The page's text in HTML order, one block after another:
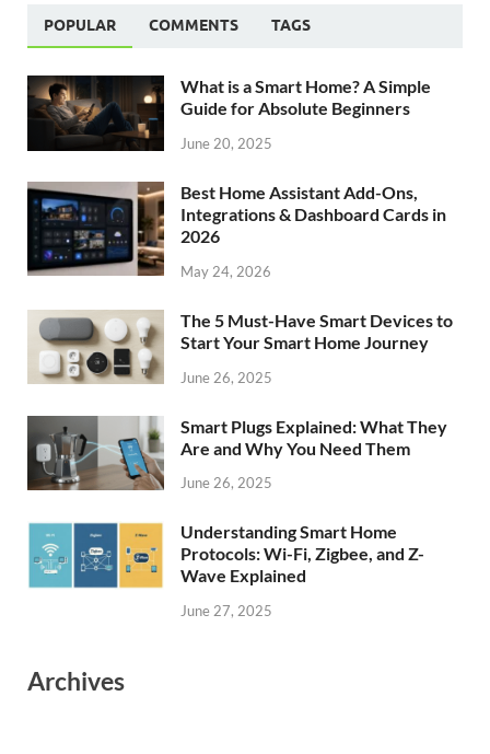
POPULAR COMMENTS TAGS
What is a Smart Home? A Simple
Guide for Absolute Beginners
June 20, 2025
Best Home Assistant Add-Ons,
Integrations & Dashboard Cards in
2026
May 24, 2026
The 5 Must-Have Smart Devices to
Start Your Smart Home Journey
June 26, 2025
Smart Plugs Explained: What They
Are and Why You Need Them
June 26, 2025
Understanding Smart Home
Protocols: Wi-Fi, Zigbee, and Z-
Wave Explained
June 27, 2025
Archives